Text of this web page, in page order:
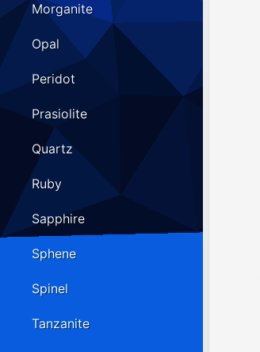
Morganite
Opal
Peridot
Prasiolite
Quartz
Ruby
Sapphire
Sphene
Spinel
Tanzanite